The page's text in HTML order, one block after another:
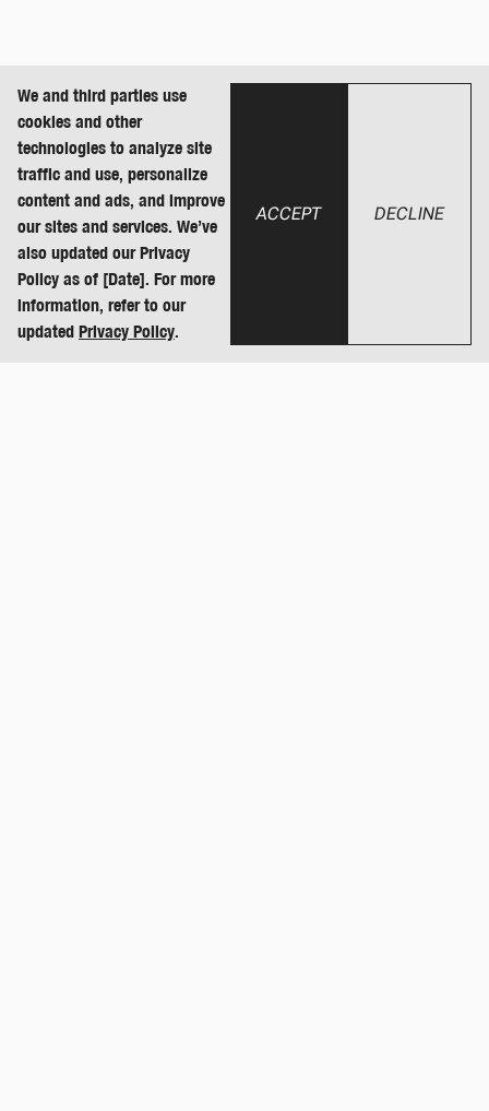
We and third parties use
cookies and other
technologies to analyze site
traffic and use, personalize
content and ads, and improve
our sites and services. We’ve
also updated our Privacy
Policy as of [Date]. For more
information, refer to our
updated Privacy Policy.
ACCEPT DECLINE